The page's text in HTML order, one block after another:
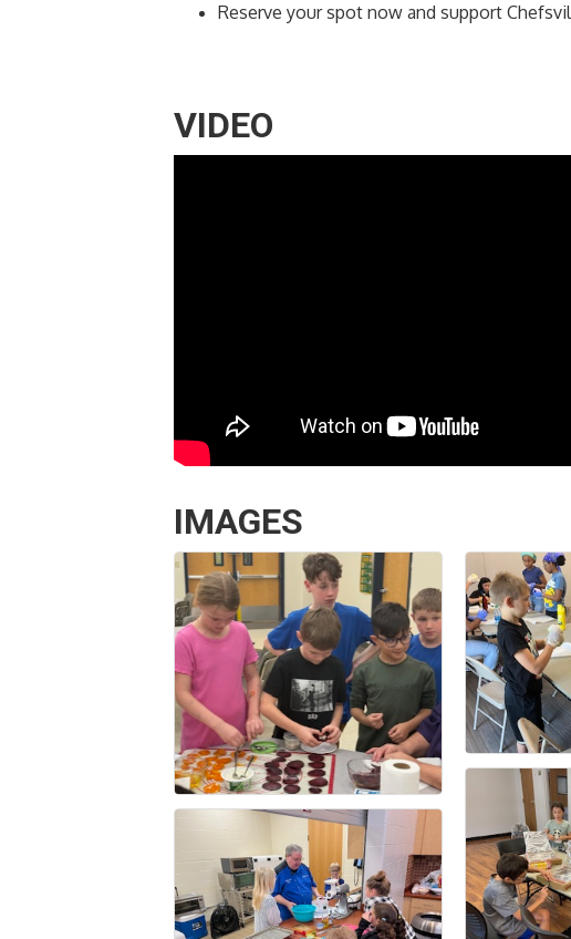
Reserve your spot now and support
VIDEO
IMAGES